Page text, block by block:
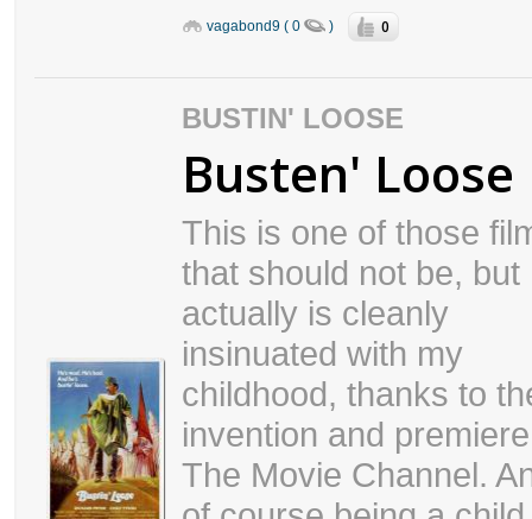
vagabond9 ( 0 ) 0
BUSTIN' LOOSE
Busten' Loose
This is one of those
that should not be, but
actually is cleanly
insinuated with my
childhood, thanks to
invention and
The Movie Channel.